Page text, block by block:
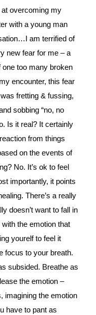
overcoming my
with a young man
am terrified of
new fear for me – a
one too many broken
encounter, this fear
fretting & fussing,
sobbing “no, no
Is it real? It certainly
from things
on the events of
No. It’s ok to feel
importantly, it points
There’s a really
doesn’t want to fall in
the emotion that
yourelf to feel it
focus to your breath.
subsided. Breathe as
the emotion –
imagining the emotion
have to pant as